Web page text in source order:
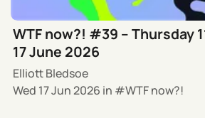
WTF now?! #39 – Thursday
17 June 2026
Elliott Bledsoe
Wed 17 Jun 2026 in WTF now?!